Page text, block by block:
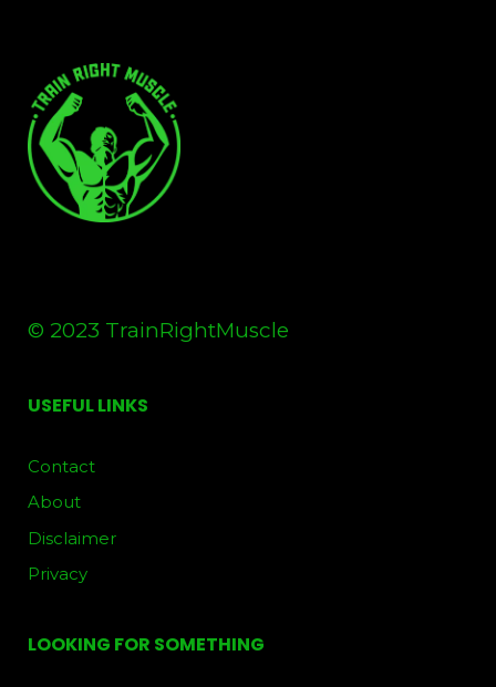
© 2023 TrainRightMuscle
USEFUL LINKS
Contact
About
Disclaimer
Privacy
LOOKING FOR SOMETHING